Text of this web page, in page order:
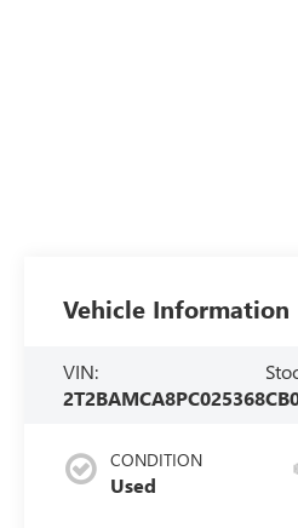
Vehicle Information
VIN:
2T2BAMCA8PC025368
CONDITION
Used